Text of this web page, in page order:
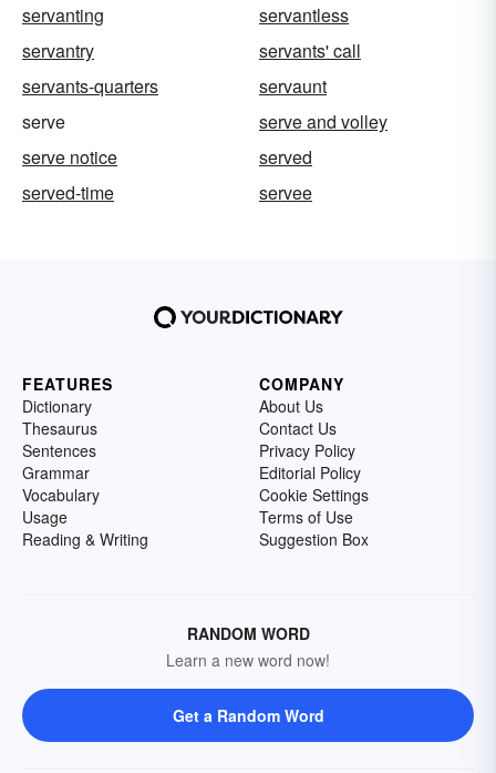
servanting
servantless
servantry
servants' call
servants-quarters
servaunt
serve
serve and volley
serve notice
served
served-time
servee
FEATURES
Dictionary
Thesaurus
Sentences
Grammar
Vocabulary
Usage
Reading & Writing
COMPANY
About Us
Contact Us
Privacy Policy
Editorial Policy
Cookie Settings
Terms of Use
Suggestion Box
RANDOM WORD
Learn a new word now!
Get a Random Word